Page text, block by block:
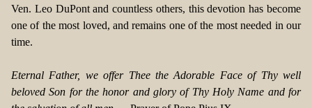
Ven. Leo DuPont and countless others, this devotion has become
one of the most loved, and remains one of the most needed in our
time.
Eternal Father, we offer Thee the Adorable Face of Thy well
beloved Son for the honor and glory of Thy Holy Name and for